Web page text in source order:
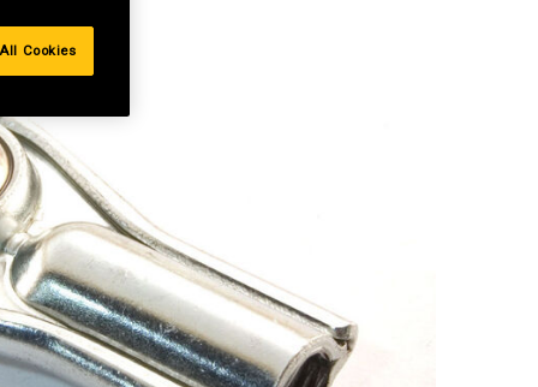
Cookies